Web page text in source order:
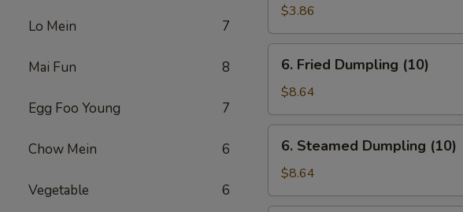
Lo Mein 7
Mai Fun 8
Egg Foo Young 7
Chow Mein 6
Vegetable 6
Roll
(3)
$3.86
Fried
Dumpling
(10)
6. Fried Dumpling (10)
$8.64
Steamed
Dumpling
(10)
6. Steamed Dumpling (10)
$8.64